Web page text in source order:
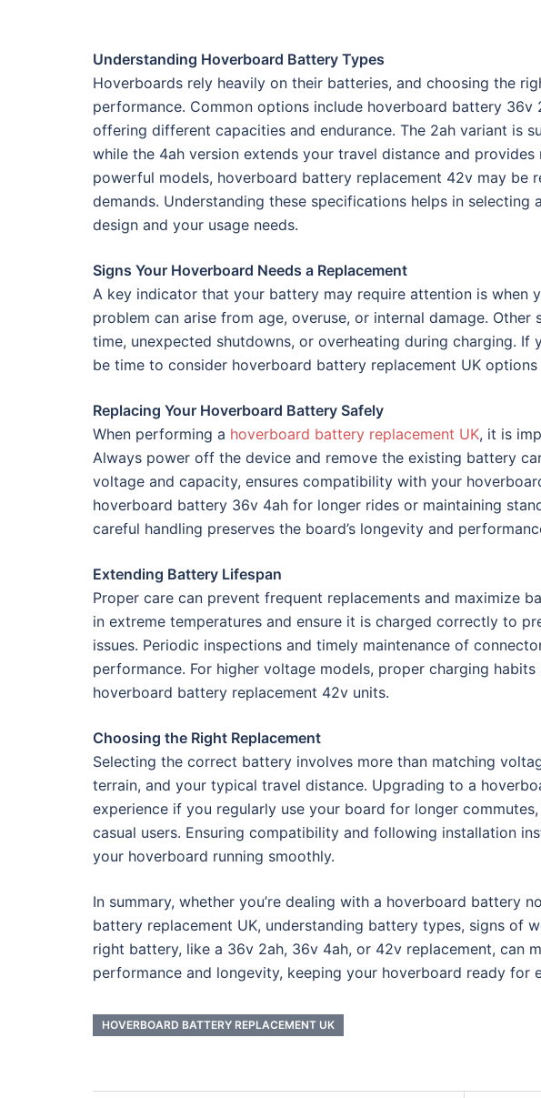
Understanding Hoverboard Battery Types
Hoverboards rely heavily on their batteries, and choosing the
performance. Common options include hoverboard battery
offering different capacities and endurance. The 2ah variant is
while the 4ah version extends your travel distance and
powerful models, hoverboard battery replacement 42v may be
demands. Understanding these specifications helps in selecting
design and your usage needs.
Signs Your Hoverboard Needs a Replacement
A key indicator that your battery may require attention is when
problem can arise from age, overuse, or internal damage.
time, unexpected shutdowns, or overheating during charging.
be time to consider hoverboard battery replacement UK
Replacing Your Hoverboard Battery Safely
When performing a hoverboard battery replacement UK, it is
Always power off the device and remove the existing battery
voltage and capacity, ensures compatibility with your
hoverboard battery 36v 4ah for longer rides or maintaining
careful handling preserves the board’s longevity and
Extending Battery Lifespan
Proper care can prevent frequent replacements and maximize
in extreme temperatures and ensure it is charged correctly to
issues. Periodic inspections and timely maintenance of
performance. For higher voltage models, proper charging
hoverboard battery replacement 42v units.
Choosing the Right Replacement
Selecting the correct battery involves more than matching
terrain, and your typical travel distance. Upgrading to a
experience if you regularly use your board for longer
casual users. Ensuring compatibility and following installation
your hoverboard running smoothly.
In summary, whether you’re dealing with a hoverboard battery
battery replacement UK, understanding battery types, signs of
right battery, like a 36v 2ah, 36v 4ah, or 42v replacement, can
performance and longevity, keeping your hoverboard ready for
HOVERBOARD BATTERY REPLACEMENT UK